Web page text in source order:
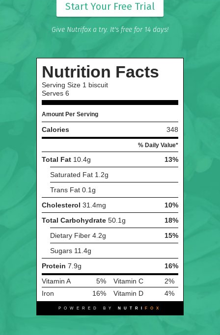
Nutrition Facts
Serving Size 1 biscuit
Serves 6
Amount Per Serving
Calories 348
% Daily Value*
Total Fat 10.4g
13%
Saturated Fat 1.2g
Trans Fat 0.1g
Cholesterol 31.4mg
10%
Total Carbohydrate 50.1g
18%
Dietary Fiber 4.2g
15%
Sugars 11.4g
Protein 7.9g
16%
Vitamin A
5% Vitamin C
2%
Iron
16% Vitamin D 4%
POWERED BY NUTRI FOX
Start Your Free Trial
Give Nutrifox a try. It's free for 14 days!